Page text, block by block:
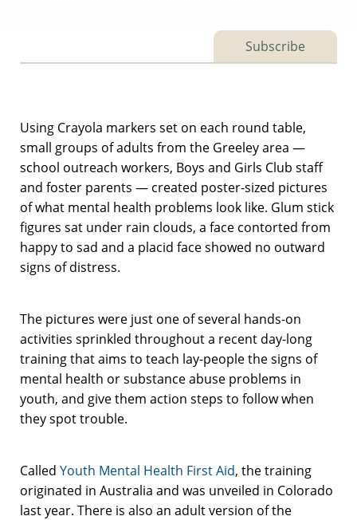
Subscribe
Using Crayola markers set on each round table,
small groups of adults from the Greeley area —
school outreach workers, Boys and Girls Club staff
and foster parents — created poster-sized pictures
of what mental health problems look like. Glum stick
figures sat under rain clouds, a face contorted from
happy to sad and a placid face showed no outward
signs of distress.
The pictures were just one of several hands-on
activities sprinkled throughout a recent day-long
training that aims to teach lay-people the signs of
mental health or substance abuse problems in
youth, and give them action steps to follow when
they spot trouble.
Called Youth Mental Health First Aid, the training
originated in Australia and was unveiled in Colorado
last year. There is also an adult version of the